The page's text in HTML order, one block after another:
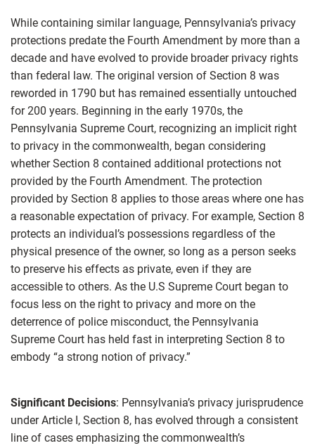
While containing similar language, Pennsylvania’s privacy
protections predate the Fourth Amendment by more than a
decade and have evolved to provide broader privacy rights
than federal law. The original version of Section 8 was
reworded in 1790 but has remained essentially untouched
for 200 years. Beginning in the early 1970s, the
Pennsylvania Supreme Court, recognizing an implicit right
to privacy in the commonwealth, began considering
whether Section 8 contained additional protections not
provided by the Fourth Amendment. The protection
provided by Section 8 applies to those areas where one has
a reasonable expectation of privacy. For example, Section 8
protects an individual’s possessions regardless of the
physical presence of the owner, so long as a person seeks
to preserve his effects as private, even if they are
accessible to others. As the U.S Supreme Court began to
focus less on the right to privacy and more on the
deterrence of police misconduct, the Pennsylvania
Supreme Court has held fast in interpreting Section 8 to
embody “a strong notion of privacy.”
Significant Decisions: Pennsylvania’s privacy jurisprudence
under Article I, Section 8, has evolved through a consistent
line of cases emphasizing the commonwealth’s